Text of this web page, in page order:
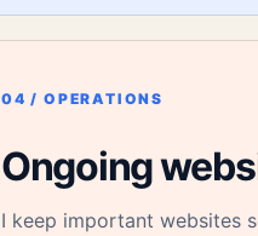
04 / OPERATIONS
Ongoing
I keep important websites